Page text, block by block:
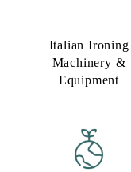
Italian Ironing
Machinery &
Equipment